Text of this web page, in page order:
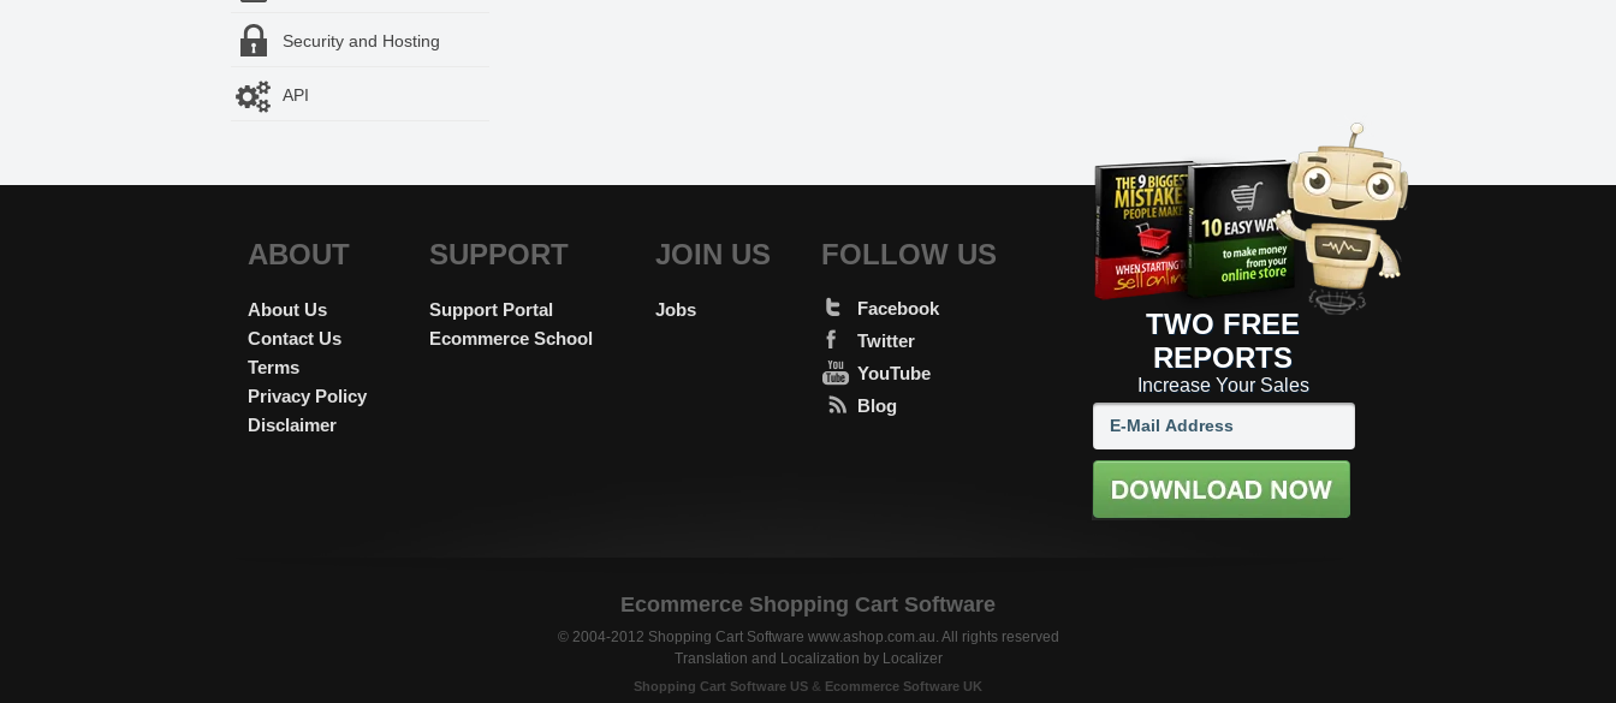
Security and Hosting
API
ABOUT
About Us
Contact Us
Terms
Privacy Policy
Disclaimer
SUPPORT
Support Portal
Ecommerce School
JOIN US
Jobs
FOLLOW US
Facebook
Twitter
YouTube
Blog
TWO FREE
REPORTS
Increase Your Sales
Ecommerce Shopping Cart Software
© 2004-2012 Shopping Cart Software www.ashop.com.au. All rights reserved
Translation and Localization by Localizer
Shopping Cart Software US & Ecommerce Software UK